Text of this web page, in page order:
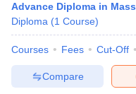
NEST Result
Question PaperAP
Advance Diploma in
Diploma (1 Course)
Courses Fees Cut-Off
Compare